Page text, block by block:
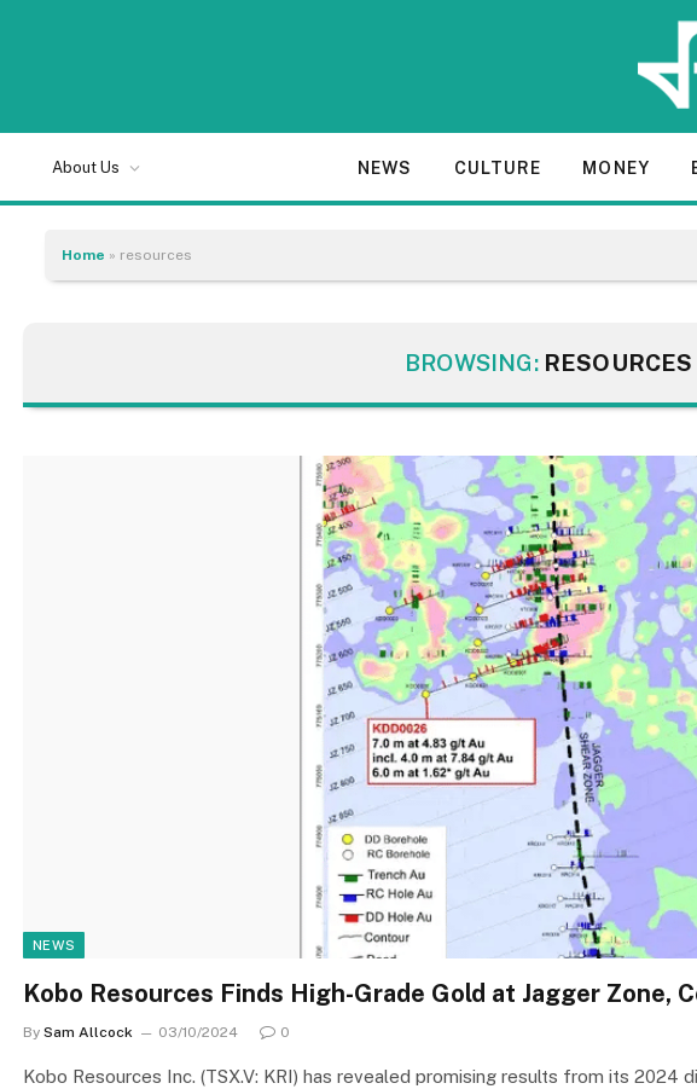
About Us NEWS CULTURE MONEY
Home » resources
BROWSING: RESOURCES
NEWS
Kobo Resources Finds High-Grade Gold at Jagger Zone,
By Sam Allcock 03/10/2024 0
Kobo Resources Inc. (TSX.V: KRI) has revealed promising results from its 2024